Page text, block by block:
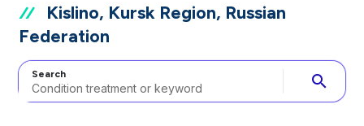
Kislino, Kursk Region, Russian
Federation
Search search